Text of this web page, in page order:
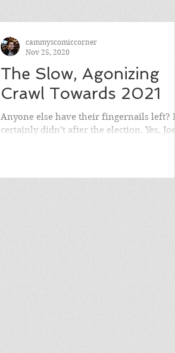
The Slow, Agonizing
Crawl Towards 2021
Anyone else have their fingernails left? I
certainly didn’t after the election. Yes, Joe
cammyscomiccorner
Nov 25, 2020